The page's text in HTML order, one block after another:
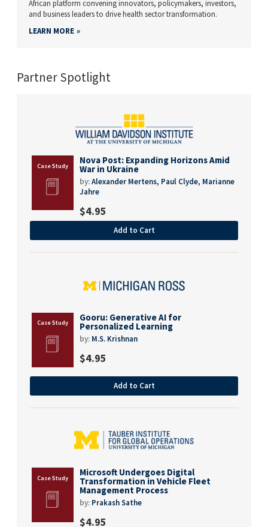
African platform convening innovators, policymakers, investors,
and business leaders to drive health sector transformation.
LEARN MORE
Partner Spotlight
Nova Post: Expanding Horizons Amid
War in Ukraine
by:Alexander Mertens, Paul Clyde, Marianne
Jahre
$4.95
Add to Cart
Gooru: Generative AI for
Personalized Learning
by: M.S. Krishnan
$4.95
Add to Cart
Microsoft Undergoes Digital
Transformation in Vehicle Fleet
Management Process
by: Prakash Sathe
$4.95